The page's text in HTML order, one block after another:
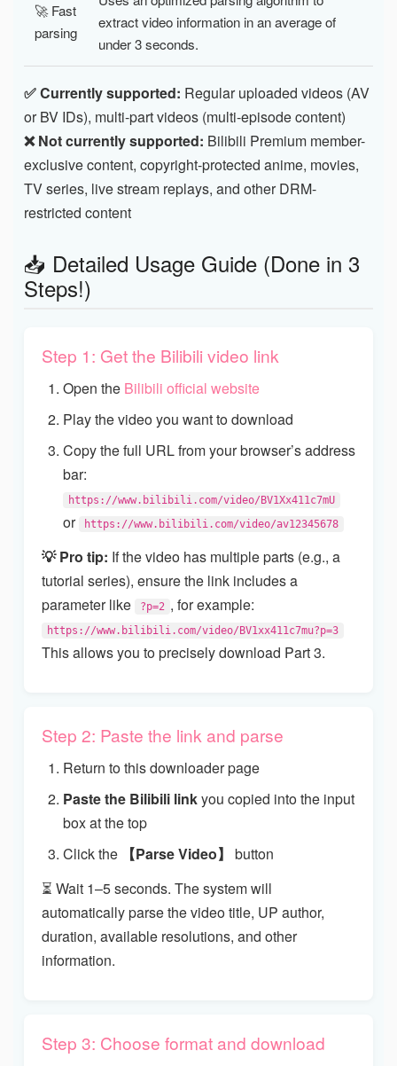
🚀 Fast
parsing
extract video information in an average of
under 3 seconds.
✅ Currently supported: Regular uploaded videos (AV
or BV IDs), multi-part videos (multi-episode content)
❌ Not currently supported: Bilibili Premium member-
exclusive content, copyright-protected anime, movies,
TV series, live stream replays, and other DRM-
restricted content
📥 Detailed Usage Guide (Done in 3
Steps!)
Step 1: Get the Bilibili video link
Open the Bilibili official website
Play the video you want to download
Copy the full URL from your browser’s address
bar:
https://www.bilibili.com/video/BV1Xx411c7mU
or https://www.bilibili.com/video/av12345678
💡 Pro tip: If the video has multiple parts (e.g., a
tutorial series), ensure the link includes a
parameter like
?p=2 , for example:
https://www.bilibili.com/video/BV1xx411c7mu?p=3
This allows you to precisely download Part 3.
Step 2: Paste the link and parse
Return to this downloader page
Paste the Bilibili linkyou copied into the input
box at the top
Click the
【Parse Video】 button
⏳ Wait 1–5 seconds. The system will
automatically parse the video title, UP author,
duration, available resolutions, and other
information.
Step 3: Choose format and download